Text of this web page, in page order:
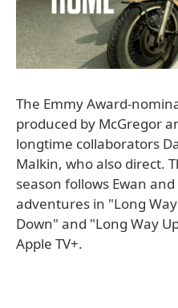
The Emmy Award-
produced by McGregor
longtime collaborators
Malkin, who also direct.
season follows Ewan
adventures in "Long
Down" and "Long Way
Apple TV+.